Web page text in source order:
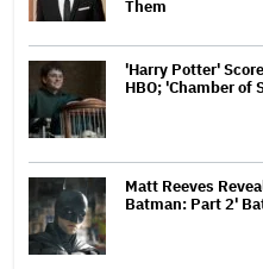
Them
'Harry Potter'
HBO; 'Chamber
Matt Reeves
Batman: Part 2'